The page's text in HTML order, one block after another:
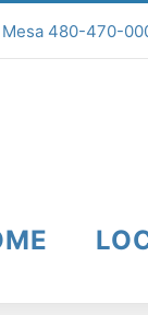
Mesa 480-470-